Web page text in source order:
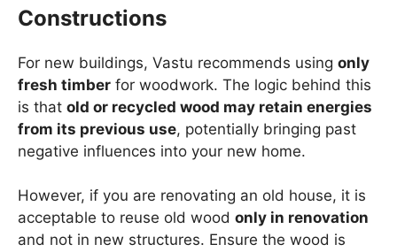
Constructions
For new buildings, Vastu recommends using only
fresh timber for woodwork. The logic behind this
is that old or recycled wood may retain energies
from its previous use, potentially bringing past
negative influences into your new home.
However, if you are renovating an old house, it is
acceptable to reuse old wood only in renovation
and not in new structures. Ensure the wood is